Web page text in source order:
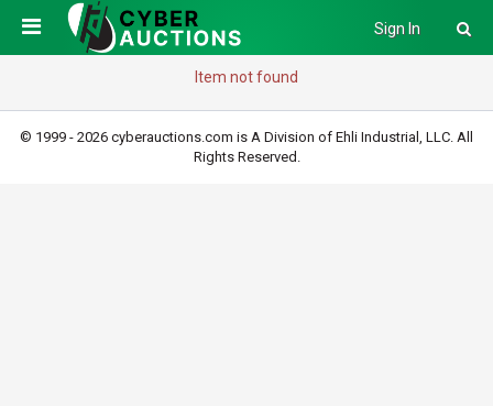
Sign In
Item not found
© 1999 - 2026 cyberauctions.com is A Division of Ehli Industrial, LLC. All
Rights Reserved.